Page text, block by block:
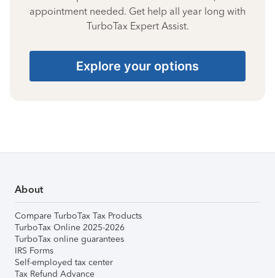
appointment needed. Get help all year long with
TurboTax Expert Assist.
Explore your options
About
Compare TurboTax Tax Products
TurboTax Online 2025-2026
TurboTax online guarantees
IRS Forms
Self-employed tax center
Tax Refund Advance